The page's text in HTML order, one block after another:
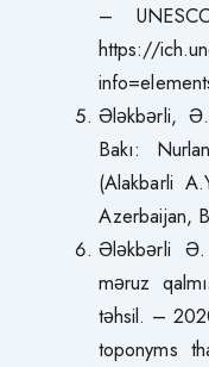
–
https://
Ələkbərli,
Bakı:
(Alakbarli
Azerbaijan,
Ələkbərli Ə.
məruz
təhsil. –
toponyms